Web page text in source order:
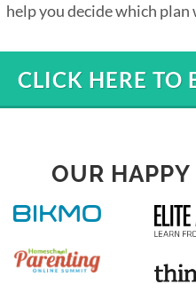
help you decide which
CLICK HERE TO
OUR